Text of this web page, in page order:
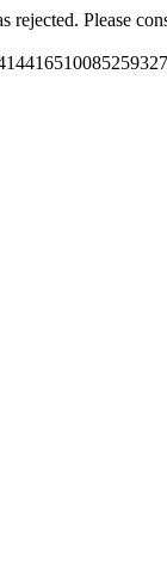
rejected. Please